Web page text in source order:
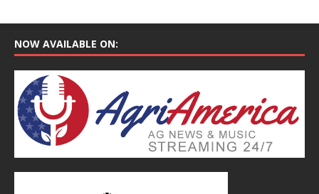
NOW AVAILABLE ON: